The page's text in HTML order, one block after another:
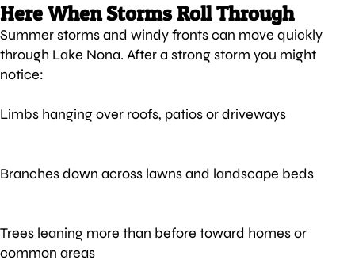
Here When Storms Roll Through
Summer storms and windy fronts can move quickly
through Lake Nona. After a strong storm you might
notice:
Limbs hanging over roofs, patios or driveways
Branches down across lawns and landscape beds
Trees leaning more than before toward homes or
common areas